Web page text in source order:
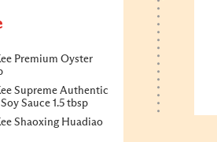
Premium Oyster
Supreme Authentic
Sauce 1.5 tbsp
Shaoxing Huadiao